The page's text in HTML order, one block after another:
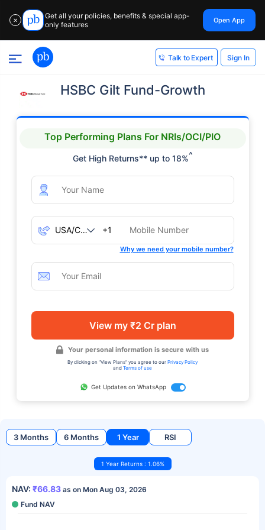
✕
Get all your policies, benefits & special app-
only features
Open App
Talk to Expert Sign In
HSBC Gilt Fund-Growth
Top Performing Plans For NRIs/OCI/PIO
Get High Returns** up to 18%^
+1
Why we need your mobile number?
View my ₹2 Cr plan
Your personal information is secure with us
By clicking on "View Plans" you agree to our Privacy Policy
and Terms of use
Get Updates on WhatsApp
3 Months 6 Months 1 Year RSI
1 Year Returns : 1.06%
NAV: ₹66.83 as on Mon Aug 03, 2026
Fund NAV